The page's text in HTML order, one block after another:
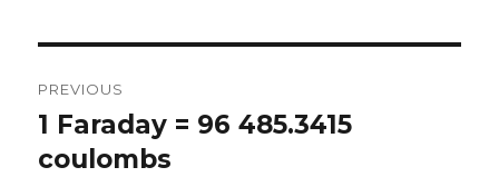
navigation
PREVIOUS
Previous
post:
1 Faraday = 96 485.3415
coulombs